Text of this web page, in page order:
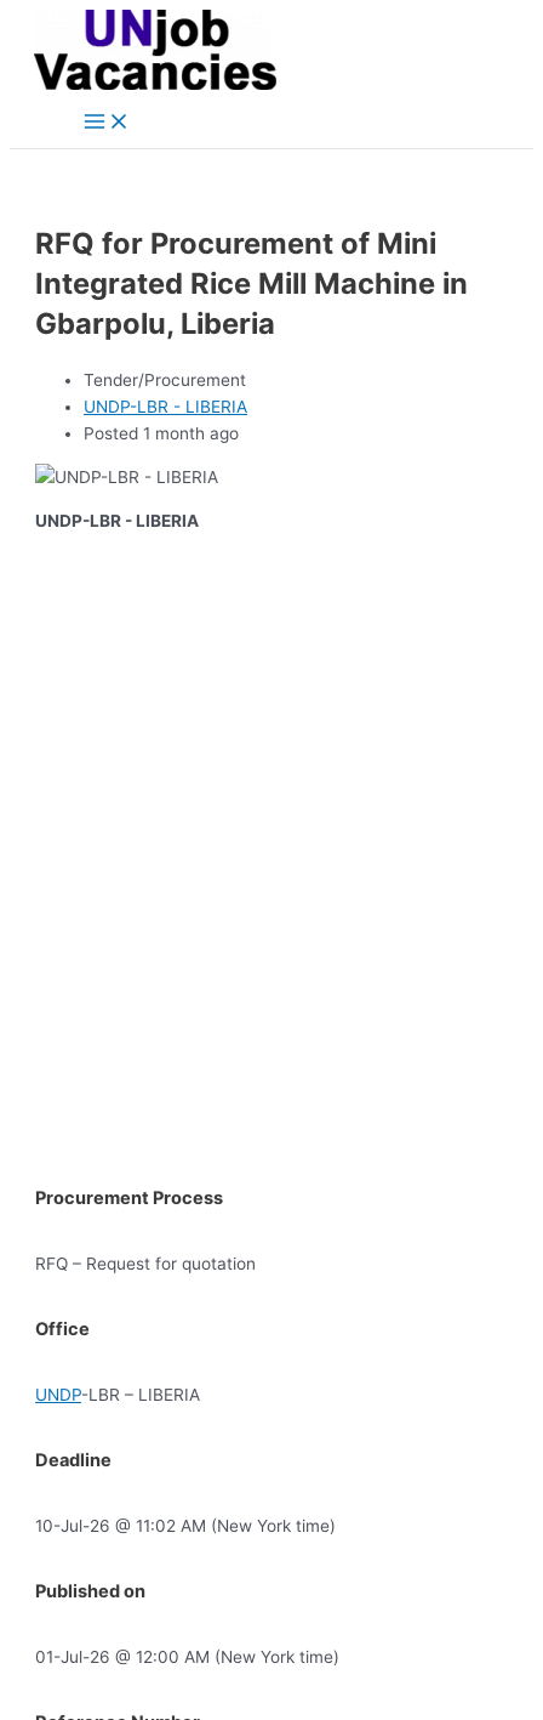
content
Main
RFQ for Procurement of Mini
Integrated Rice Mill Machine in
Gbarpolu, Liberia
Tender/Procurement
UNDP-LBR - LIBERIA
Posted 1 month ago
UNDP-LBR - LIBERIA
Procurement Process
RFQ – Request for quotation
Office
UNDP-LBR – LIBERIA
Deadline
10-Jul-26 @ 11:02 AM (New York time)
Published on
01-Jul-26 @ 12:00 AM (New York time)
navigation